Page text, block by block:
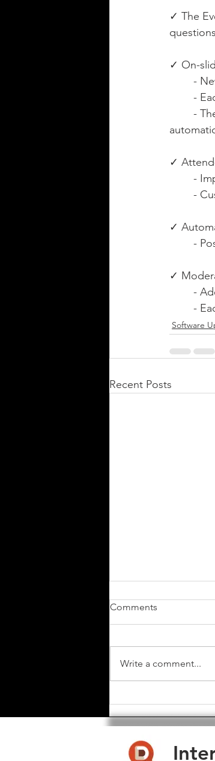
✓ The
✓ On-
-
-
✓
-
-
✓
-
✓
-
-
Software
Recent Posts
Update - Feb 2025
Comments
Write a comment...